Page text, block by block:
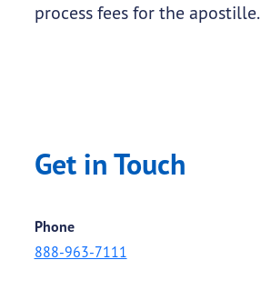
process fees for the apostille.
Get in Touch
Phone
888-963-7111